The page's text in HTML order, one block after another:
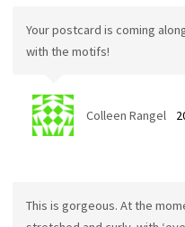
Your postcard is coming
with the motifs!
Colleen Rangel
This is gorgeous. At the